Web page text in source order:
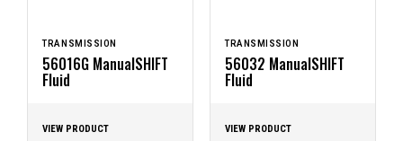
TRANSMISSION
56016G ManualSHIFT
Fluid
VIEW PRODUCT
TRANSMISSION
56032 ManualSHIFT
Fluid
VIEW PRODUCT